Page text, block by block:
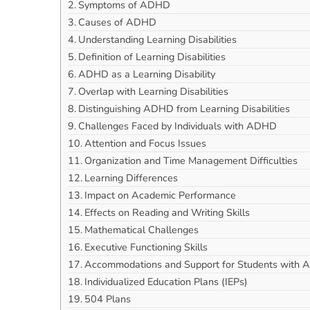
Symptoms of ADHD
Causes of ADHD
Understanding Learning Disabilities
Definition of Learning Disabilities
ADHD as a Learning Disability
Overlap with Learning Disabilities
Distinguishing ADHD from Learning Disabilities
Challenges Faced by Individuals with ADHD
Attention and Focus Issues
Organization and Time Management Difficulties
Learning Differences
Impact on Academic Performance
Effects on Reading and Writing Skills
Mathematical Challenges
Executive Functioning Skills
Accommodations and Support for Students with
Individualized Education Plans (IEPs)
504 Plans